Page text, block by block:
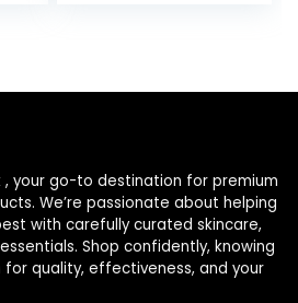
Skincare
, your go-to destination for premium
We’re passionate about helping
with carefully curated skincare,
Shop confidently, knowing
quality, effectiveness, and your